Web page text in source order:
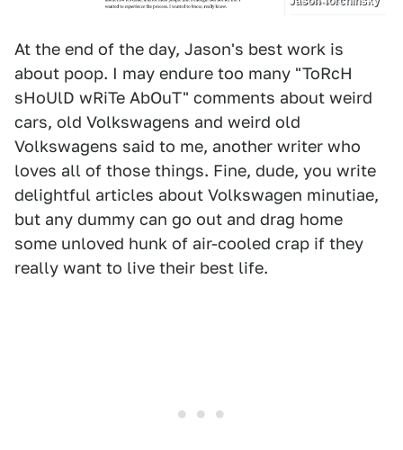
At the end of the day, Jason's best work is
about poop. I may endure too many "ToRcH
sHoUlD wRiTe AbOuT" comments about weird
cars, old Volkswagens and weird old
Volkswagens said to me, another writer who
loves all of those things. Fine, dude, you write
delightful articles about Volkswagen minutiae,
but any dummy can go out and drag home
some unloved hunk of air-cooled crap if they
really want to live their best life.